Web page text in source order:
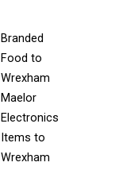
Branded
Food to
Wrexham
Maelor
Electronics
Items to
Wrexham